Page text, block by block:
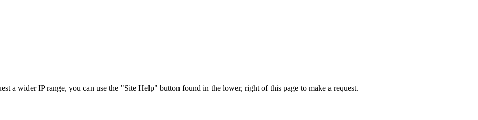
a wider IP range, you can use the "Site Help" button found in the lower, right of this page to make a request.